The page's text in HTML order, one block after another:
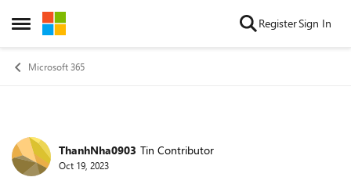
Open Side Menu
Skip to content RegisterSign In
Microsoft 365
Forum Discussion
ThanhNha0903 Tin Contributor
Oct 19, 2023